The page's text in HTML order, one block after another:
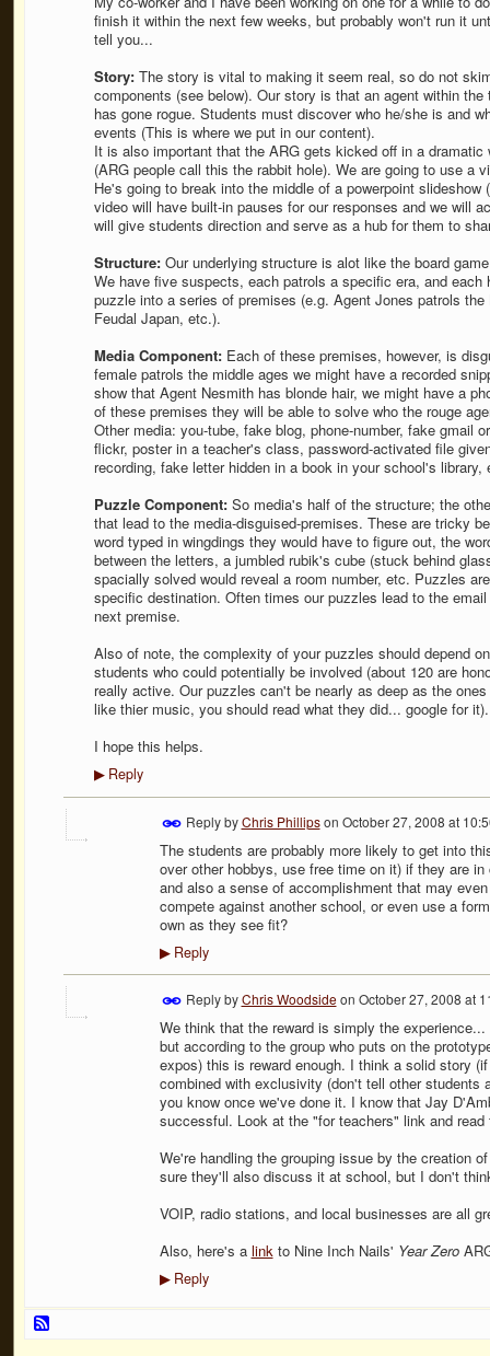
finish it within the next few weeks, but probably won't run it
tell you...
Story:The story is vital to making it seem real, so do not
components (see below). Our story is that an agent within
has gone rogue. Students must discover who he/she is and
events (This is where we put in our content).
It is also important that the ARG gets kicked off in a
(ARG people call this the rabbit hole). We are going to use a
He's going to break into the middle of a powerpoint
video will have built-in pauses for our responses and we will
will give students direction and serve as a hub for them to
Structure:Our underlying structure is alot like the board
We have five suspects, each patrols a specific era, and
puzzle into a series of premises (e.g. Agent Jones patrols
Feudal Japan, etc.).
Media Component:Each of these premises, however, is
female patrols the middle ages we might have a recorded
show that Agent Nesmith has blonde hair, we might have a
of these premises they will be able to solve who the rouge
Other media: you-tube, fake blog, phone-number, fake gmail
flickr, poster in a teacher's class, password-activated file
recording, fake letter hidden in a book in your school's library,
Puzzle Component:So media's half of the structure; the
that lead to the media-disguised-premises. These are tricky
word typed in wingdings they would have to figure out, the
between the letters, a jumbled rubik's cube (stuck behind
spacially solved would reveal a room number, etc. Puzzles
specific destination. Often times our puzzles lead to the
next premise.
Also of note, the complexity of your puzzles should depend
students who could potentially be involved (about 120 are
really active. Our puzzles can't be nearly as deep as the
like thier music, you should read what they did... google for it).
I hope this helps.
▶Reply
Reply byChris Phillipson October 27, 2008 at
The students are probably more likely to get into
over other hobbys, use free time on it) if they are
and also a sense of accomplishment that may
compete against another school, or even use a
own as they see fit?
▶Reply
Reply byChris Woodsideon October 27, 2008 at
We think that the reward is simply the
but according to the group who puts on the
expos) this is reward enough. I think a solid story
combined with exclusivity (don't tell other
you know once we've done it. I know that Jay
successful. Look at the "for teachers" link and
We're handling the grouping issue by the creation
sure they'll also discuss it at school, but I don't
VOIP, radio stations, and local businesses are all
Also, here's a linkto Nine Inch Nails' Year Zero
▶Reply